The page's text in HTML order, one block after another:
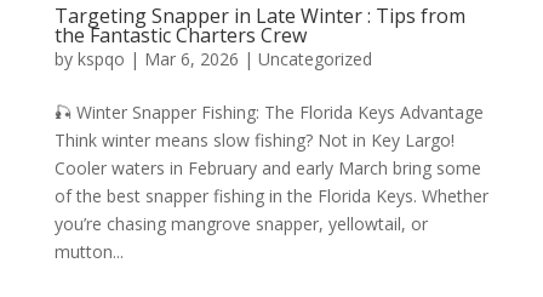
Targeting Snapper in Late Winter : Tips from
the Fantastic Charters Crew
by kspqo | Mar 6, 2026 | Uncategorized
🎣 Winter Snapper Fishing: The Florida Keys Advantage
Think winter means slow fishing? Not in Key Largo!
Cooler waters in February and early March bring some
of the best snapper fishing in the Florida Keys. Whether
you’re chasing mangrove snapper, yellowtail, or
mutton...